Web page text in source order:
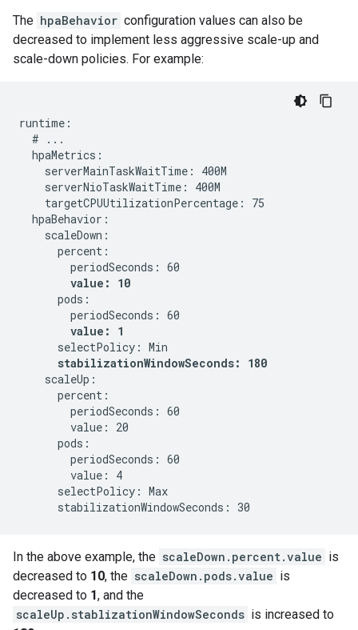
The hpaBehavior configuration values can also be
decreased to implement less aggressive scale-up and
scale-down policies. For example:
runtime:
  # ...
  hpaMetrics:
    serverMainTaskWaitTime: 400M
    serverNioTaskWaitTime: 400M
    targetCPUUtilizationPercentage: 75
  hpaBehavior:
    scaleDown:
      percent:
        periodSeconds: 60
value: 10
      pods:
        periodSeconds: 60
value: 1
      selectPolicy: Min
stabilizationWindowSeconds: 180
    scaleUp:
      percent:
        periodSeconds: 60
        value: 20
      pods:
        periodSeconds: 60
        value: 4
      selectPolicy: Max
In the above example, the scaleDown.percent.value is
decreased to 10, the scaleDown.pods.value is
decreased to 1, and the
scaleUp.stablizationWindowSeconds is increased to